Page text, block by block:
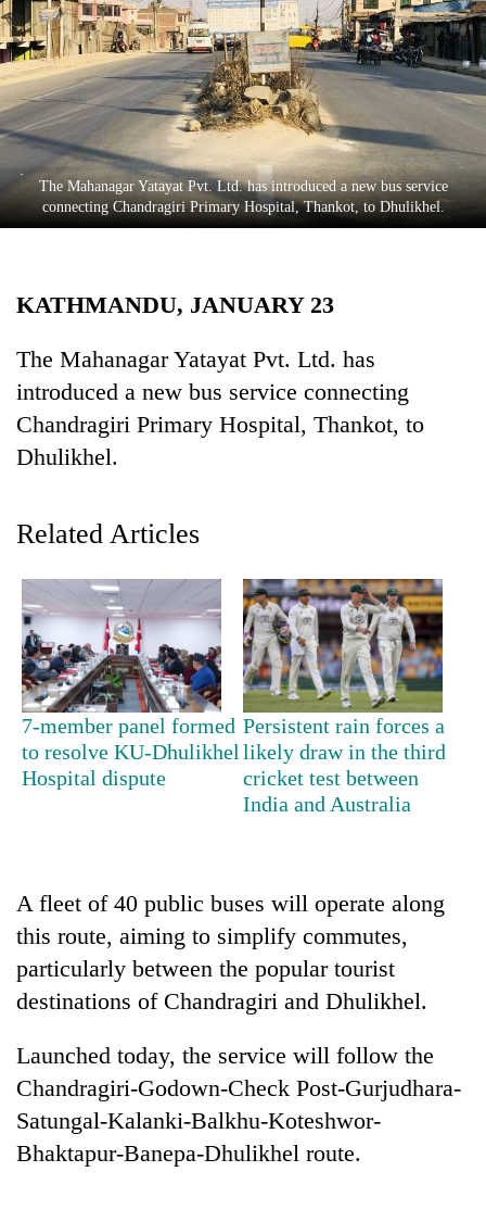
Business
World
Cup
Sports
Entertainment
Lifestyle
TRENDING
Textile
Industry's
looms
start
again
55
leaders
selected
Rain
The Mahanagar Yatayat Pvt. Ltd. has introduced a new bus service
connecting Chandragiri Primary Hospital, Thankot, to Dhulikhel.
KATHMANDU, JANUARY 23
The Mahanagar Yatayat Pvt. Ltd. has
introduced a new bus service connecting
Chandragiri Primary Hospital, Thankot, to
Dhulikhel.
Related Articles
7-member panel formed
to resolve KU-Dhulikhel
Hospital dispute
Persistent rain forces a
likely draw in the third
cricket test between
India and Australia
A fleet of 40 public buses will operate along
this route, aiming to simplify commutes,
particularly between the popular tourist
destinations of Chandragiri and Dhulikhel.
Launched today, the service will follow the
Chandragiri-Godown-Check Post-Gurjudhara-
Satungal-Kalanki-Balkhu-Koteshwor-
Bhaktapur-Banepa-Dhulikhel route.